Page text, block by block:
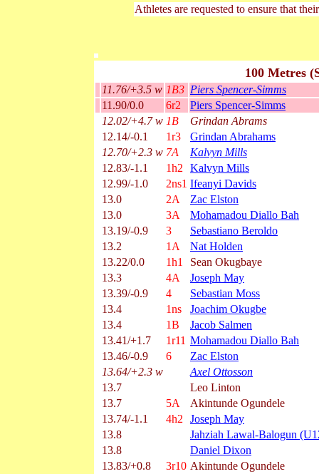
Athletes are requested to ensure that
100 Metres
11.76/+3.5 w 1B3 Piers Spencer-Simms
11.90/0.0
6r2
Piers Spencer-Simms
12.02/+4.7 w 1B
Grindan Abrams
12.14/-0.1
1r3
Grindan Abrahams
12.70/+2.3 w 7A
Kalvyn Mills
12.83/-1.1
1h2
Kalvyn Mills
12.99/-1.0
2ns1 Ifeanyi Davids
13.0
2A
Zac Elston
13.0
3A
Mohamadou Diallo Bah
13.19/-0.9
3
Sebastiano Beroldo
13.2
1A
Nat Holden
13.22/0.0
1h1
Sean Okugbaye
13.3
4A
Joseph May
13.39/-0.9
4
Sebastian Moss
13.4
1ns
Joachim Okugbe
13.4
1B
Jacob Salmen
13.41/+1.7
1r11 Mohamadou Diallo Bah
13.46/-0.9
6
Zac Elston
13.64/+2.3 w
Axel Ottosson
13.7
Leo Linton
13.7
5A
Akintunde Ogundele
13.74/-1.1
4h2
Joseph May
13.8
Jahziah Lawal-Balogun
13.8
Daniel Dixon
13.83/+0.8
3r10 Akintunde Ogundele